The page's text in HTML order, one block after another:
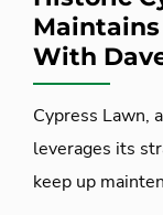
With
Cypress Lawn,
leverages its
keep up